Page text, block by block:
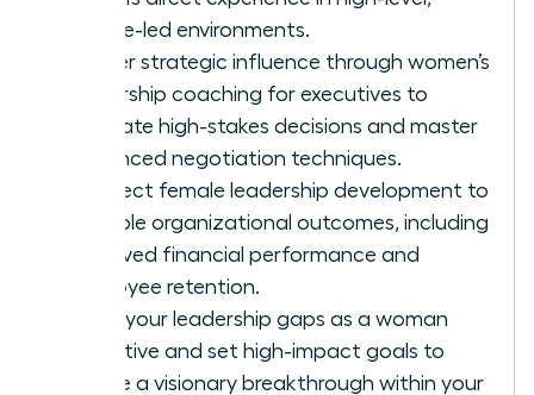
female-led environments.
Master strategic influence through women’s
leadership coaching for executives to
navigate high-stakes decisions and master
advanced negotiation techniques.
Connect female leadership development to
tangible organizational outcomes, including
improved financial performance and
employee retention.
Audit your leadership gaps as a woman
executive and set high-impact goals to
ensure a visionary breakthrough within your